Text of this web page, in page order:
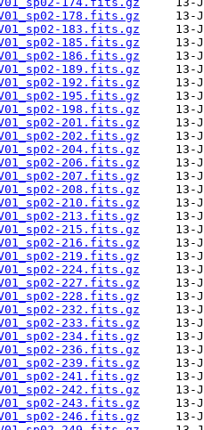
178.fits.gz
183.fits.gz
185.fits.gz
186.fits.gz
189.fits.gz
192.fits.gz
195.fits.gz
198.fits.gz
201.fits.gz
202.fits.gz
204.fits.gz
206.fits.gz
207.fits.gz
208.fits.gz
210.fits.gz
213.fits.gz
215.fits.gz
216.fits.gz
219.fits.gz
224.fits.gz
227.fits.gz
228.fits.gz
232.fits.gz
233.fits.gz
234.fits.gz
236.fits.gz
239.fits.gz
241.fits.gz
242.fits.gz
243.fits.gz
246.fits.gz